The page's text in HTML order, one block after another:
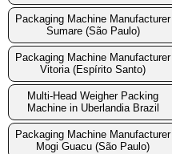
Packaging Machine Manufacturer
Sumare (São Paulo)
Packaging Machine Manufacturer
Vitoria (Espírito Santo)
Multi-Head Weigher Packing
Machine in Uberlandia Brazil
Packaging Machine Manufacturer
Mogi Guacu (São Paulo)